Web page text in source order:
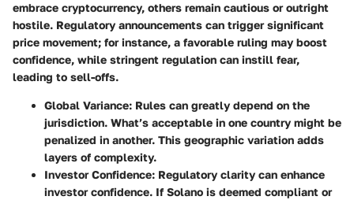
embrace cryptocurrency, others remain cautious or outright
hostile. Regulatory announcements can trigger significant
price movement; for instance, a favorable ruling may boost
confidence, while stringent regulation can instill fear,
leading to sell-offs.
Global Variance: Rules can greatly depend on the
jurisdiction. What’s acceptable in one country might be
penalized in another. This geographic variation adds
layers of complexity.
Investor Confidence: Regulatory clarity can enhance
investor confidence. If Solano is deemed compliant or